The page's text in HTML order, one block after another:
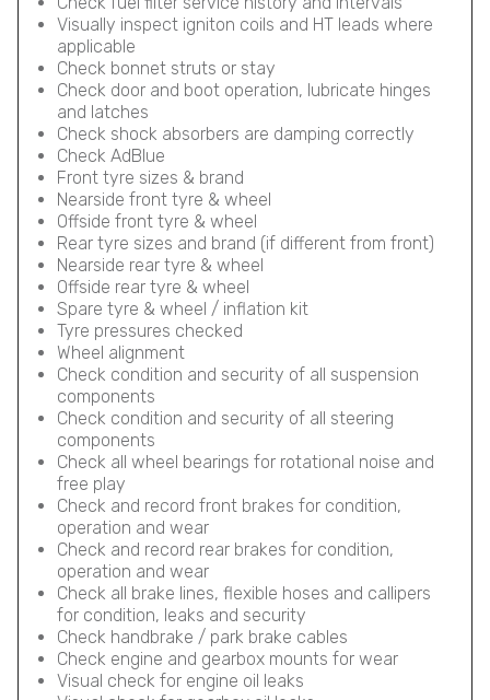
Visually inspect igniton coils and HT leads where
applicable
Check bonnet struts or stay
Check door and boot operation, lubricate hinges
and latches
Check shock absorbers are damping correctly
Check AdBlue
Front tyre sizes & brand
Nearside front tyre & wheel
Offside front tyre & wheel
Rear tyre sizes and brand (if different from front)
Nearside rear tyre & wheel
Offside rear tyre & wheel
Spare tyre & wheel / inflation kit
Tyre pressures checked
Wheel alignment
Check condition and security of all suspension
components
Check condition and security of all steering
components
Check all wheel bearings for rotational noise and
free play
Check and record front brakes for condition,
operation and wear
Check and record rear brakes for condition,
operation and wear
Check all brake lines, flexible hoses and callipers
for condition, leaks and security
Check handbrake / park brake cables
Check engine and gearbox mounts for wear
Visual check for engine oil leaks